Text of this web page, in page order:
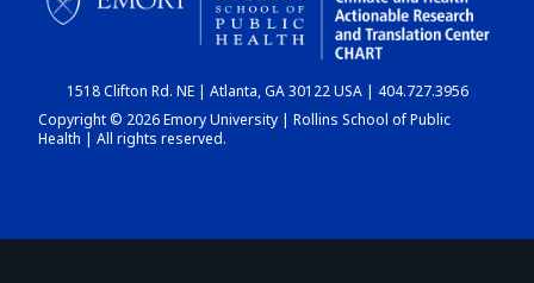
CHART
DASHBOARD
1518 Clifton Rd. NE | Atlanta, GA 30122 USA | 404.727.3956
Copyright © 2026 Emory University | Rollins School of Public
Health | All rights reserved.